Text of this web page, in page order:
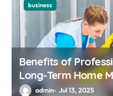
business
Benefits of
Long-Term Home
Careadmin Jul 13, 2025